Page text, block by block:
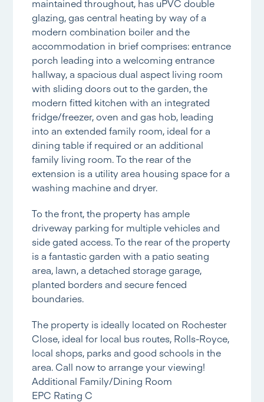
maintained throughout, has uPVC double
glazing, gas central heating by way of a
modern combination boiler and the
accommodation in brief comprises: entrance
porch leading into a welcoming entrance
hallway, a spacious dual aspect living room
with sliding doors out to the garden, the
modern fitted kitchen with an integrated
fridge/freezer, oven and gas hob, leading
into an extended family room, ideal for a
dining table if required or an additional
family living room. To the rear of the
extension is a utility area housing space for a
washing machine and dryer.
To the front, the property has ample
driveway parking for multiple vehicles and
side gated access. To the rear of the property
is a fantastic garden with a patio seating
area, lawn, a detached storage garage,
planted borders and secure fenced
boundaries.
The property is ideally located on Rochester
Close, ideal for local bus routes, Rolls-Royce,
local shops, parks and good schools in the
area. Call now to arrange your viewing!
Additional Family/Dining Room
EPC Rating C